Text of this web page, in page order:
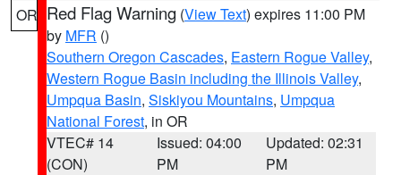
OR Red Flag Warning (View Text) expires 11:00 PM
by MFR ()
Southern Oregon Cascades, Eastern Rogue Valley,
Western Rogue Basin including the Illinois Valley,
Umpqua Basin, Siskiyou Mountains, Umpqua
National Forest, in OR
VTEC# 14
(CON)
Issued: 04:00
PM
Updated: 02:31
PM